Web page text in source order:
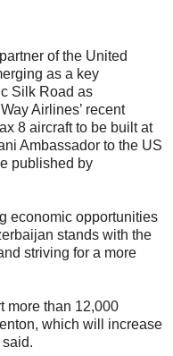
of the United
as a key
Silk Road as
Airlines’ recent
8 aircraft to be built at
Ambassador to the US
published by
economic opportunities
stands with the
striving for a more
more than 12,000
which will increase